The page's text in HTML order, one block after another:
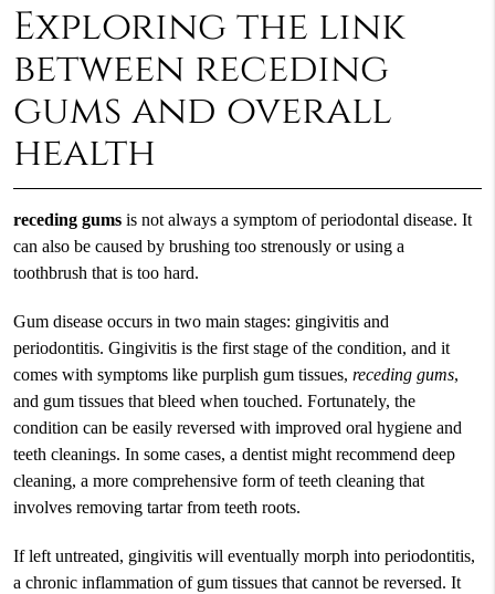
Exploring the link
between receding
gums and overall
health
receding gumsis not always a symptom of periodontal disease. It
can also be caused by brushing too strenously or using a
toothbrush that is too hard.
Gum disease occurs in two main stages: gingivitis and
periodontitis. Gingivitis is the first stage of the condition, and it
comes with symptoms like purplish gum tissues, receding gums,
and gum tissues that bleed when touched. Fortunately, the
condition can be easily reversed with improved oral hygiene and
teeth cleanings. In some cases, a dentist might recommend deep
cleaning, a more comprehensive form of teeth cleaning that
involves removing tartar from teeth roots.
If left untreated, gingivitis will eventually morph into periodontitis,
a chronic inflammation of gum tissues that cannot be reversed. It